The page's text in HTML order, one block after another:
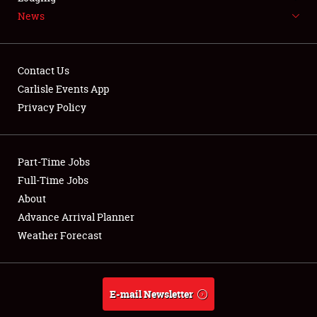
NEWS
Club Relations
Full-Time Jobs
About
Weather Forecast
News
Contact Us
Carlisle Events App
Privacy Policy
Part-Time Jobs
Full-Time Jobs
About
Advance Arrival Planner
Weather Forecast
E-mail Newsletter